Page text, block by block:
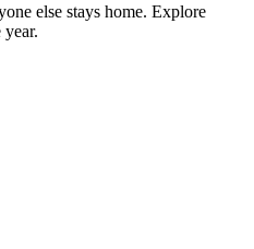
else stays home. Explore